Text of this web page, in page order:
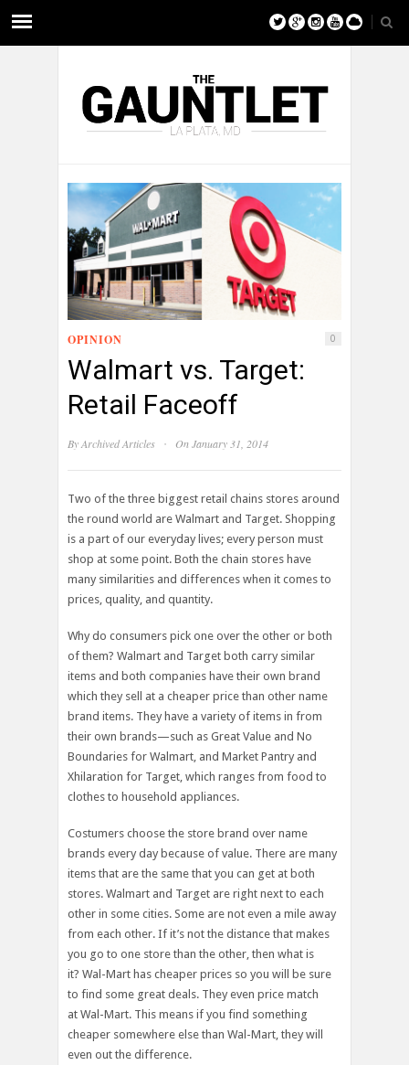
OPINION 0
Walmart vs. Target:
Retail Faceoff
ByArchived Articles · On January 31, 2014
Two of the three biggest retail chains stores around
the round world are Walmart and Target. Shopping
is a part of our everyday lives; every person must
shop at some point. Both the chain stores have
many similarities and differences when it comes to
prices, quality, and quantity.
Why do consumers pick one over the other or both
of them? Walmart and Target both carry similar
items and both companies have their own brand
which they sell at a cheaper price than other name
brand items. They have a variety of items in from
their own brands—such as Great Value and No
Boundaries for Walmart, and Market Pantry and
Xhilaration for Target, which ranges from food to
clothes to household appliances.
Costumers choose the store brand over name
brands every day because of value. There are many
items that are the same that you can get at both
stores. Walmart and Target are right next to each
other in some cities. Some are not even a mile away
from each other. If it’s not the distance that makes
you go to one store than the other, then what is
it? Wal-Mart has cheaper prices so you will be sure
to find some great deals. They even price match
at Wal-Mart. This means if you find something
cheaper somewhere else than Wal-Mart, they will
even out the difference.